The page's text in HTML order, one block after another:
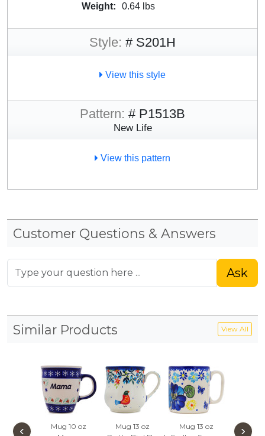
Weight: 0.64 lbs
Style: # S201H
View this style
Pattern: # P1513B
New Life
View this pattern
Customer Questions & Answers
Ask
Similar Products View All
Mug 10 oz
Mug 13 oz
Mug 13 oz
Mug
‹ ›